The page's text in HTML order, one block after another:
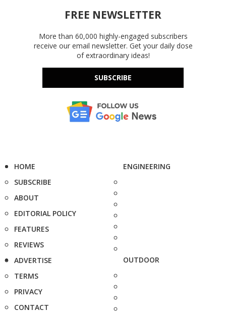
FREE NEWSLETTER
More than 60,000 highly-engaged subscribers
receive our email newsletter. Get your daily dose
of extraordinary ideas!
SUBSCRIBE
HOME
SUBSCRIBE
ABOUT
EDITORIAL POLICY
FEATURES
REVIEWS
ADVERTISE
TERMS
PRIVACY
CONTACT
ENGINEERING
OUTDOOR